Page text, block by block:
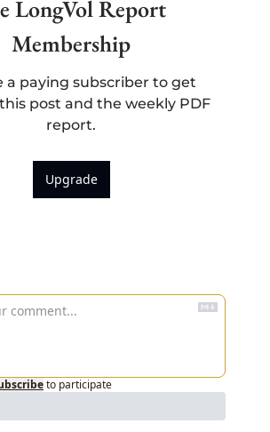
LongVol Report
Membership
a paying subscriber to get
post and the weekly PDF
report.
Upgrade
to participate